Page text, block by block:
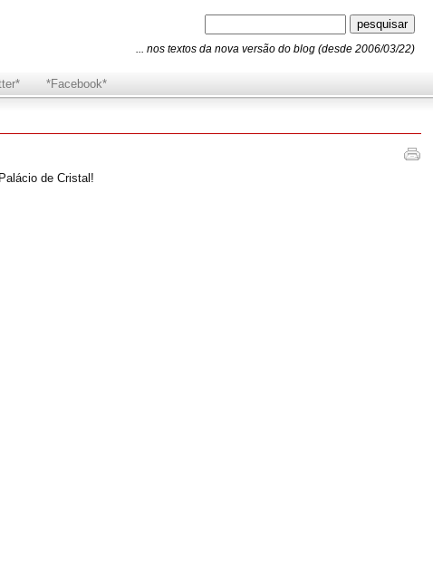
... nos textos da nova versão do blog (desde 2006/03/22)
*Facebook*
de Cristal!